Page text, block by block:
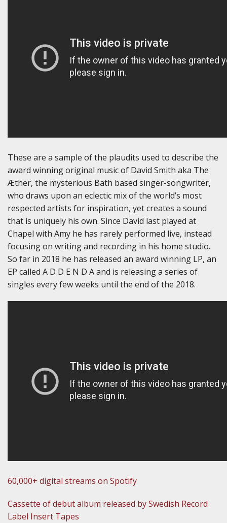
These are a sample of the plaudits used to describe the
award winning original music of David Smith aka The
Æther, the mysterious Bath based singer-songwriter,
who draws upon an eclectic mix of the world’s most
respected artists for inspiration, yet creates a sound
that is uniquely his own. Since David last played at
Chapel with Amy he has rarely performed live, instead
focusing on writing and recording in his home studio.
So far in 2018 he has released an award winning LP, an
EP called A D D E N D A and is releasing a series of
singles every few weeks until the end of the 2018.
60,000+ digital streams on Spotify
Cassette of debut album released by Swedish Record
Label Insert Tapes